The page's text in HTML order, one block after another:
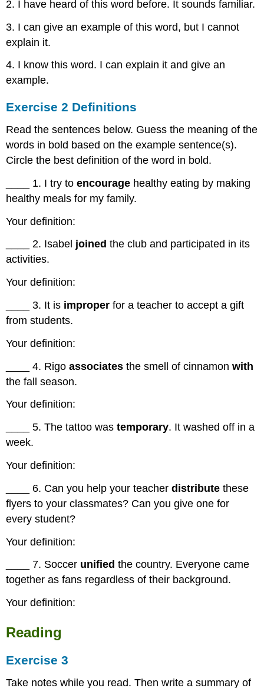
Reading
and
Skill-
to
Agree/Disagree
Text
World
Text
Text
Exercise
Practice
to
Texts
Practice
Exercise
Sentence
Completion
7
Questions
2. I have heard of this word before. It sounds familiar.
3. I can give an example of this word, but I cannot
explain it.
4. I know this word. I can explain it and give an
example.
Exercise 2 Definitions
Read the sentences below. Guess the meaning of the
words in bold based on the example sentence(s).
Circle the best definition of the word in bold.
____ 1. I try toencourage healthy eating by making
healthy meals for my family.
Your definition:
____ 2. Isabel joined the club and participated in its
activities.
Your definition:
____ 3. It is improper for a teacher to accept a gift
from students.
Your definition:
____ 4. Rigoassociates the smell of cinnamonwith
the fall season.
Your definition:
____ 5. The tattoo wastemporary. It washed off in a
week.
Your definition:
____ 6. Can you help your teacherdistribute these
flyers to your classmates? Can you give one for
every student?
Your definition:
____ 7. Soccer unified the country. Everyone came
together as fans regardless of their background.
Your definition:
Reading
Exercise 3
Take notes while you read. Then write a summary of